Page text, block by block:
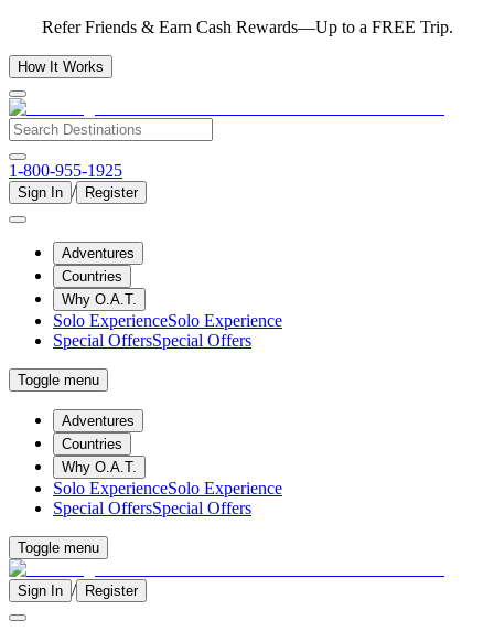
Refer Friends & Earn Cash Rewards—Up to a FREE Trip.
How It Works
1-800-955-1925
Sign In / Register
Adventures
Countries
Why O.A.T.
Solo ExperienceSolo Experience
Special OffersSpecial Offers
Toggle menu
Adventures
Countries
Why O.A.T.
Solo ExperienceSolo Experience
Special OffersSpecial Offers
Toggle menu
Sign In / Register